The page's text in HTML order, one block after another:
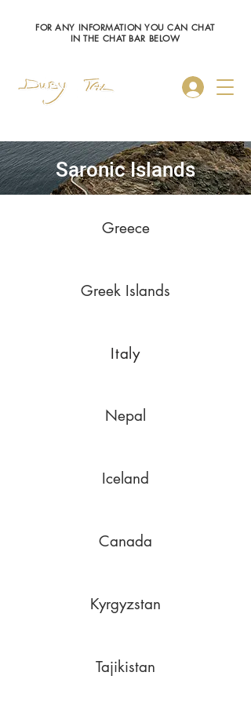
Log In
FOR ANY INFORMATION YOU CAN CHAT
IN THE CHAT BAR BELOW
Saronic Islands
Greece
Greek Islands
Italy
Nepal
Iceland
Canada
Kyrgyzstan
Tajikistan